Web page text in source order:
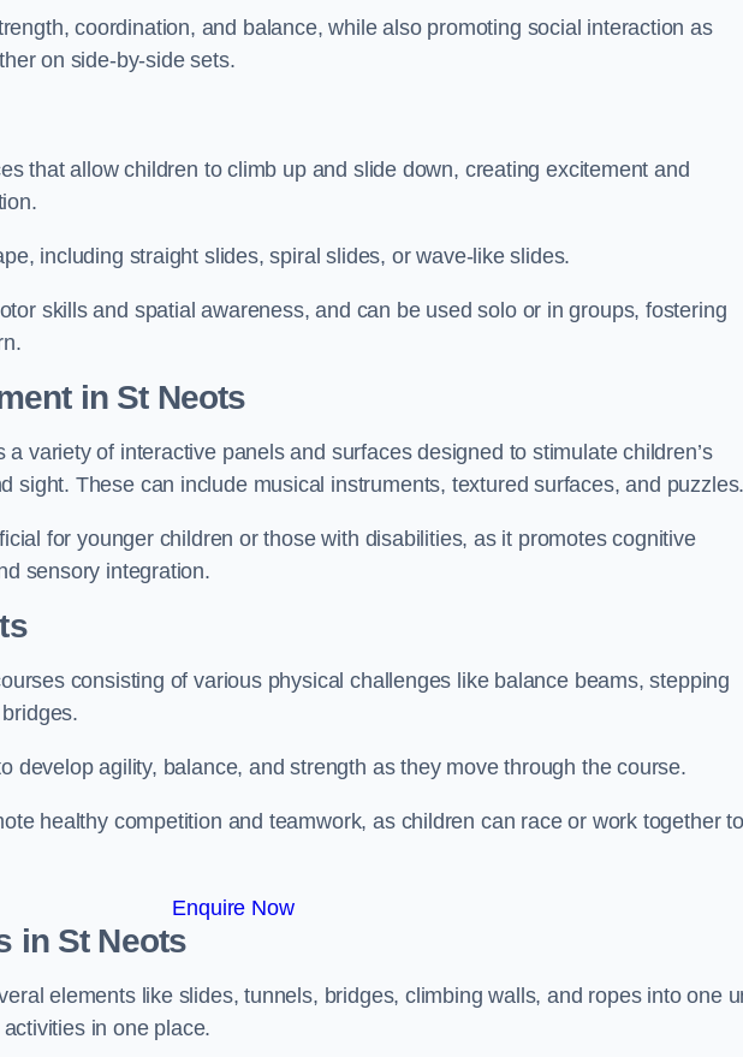
coordination, and balance, while also promoting social interaction as
on side-by-side sets.
that allow children to climb up and slide down, creating excitement and
including straight slides, spiral slides, or wave-like slides.
skills and spatial awareness, and can be used solo or in groups, fostering
in St Neots
variety of interactive panels and surfaces designed to stimulate children’s
sight. These can include musical instruments, textured surfaces, and
for younger children or those with disabilities, as it promotes cognitive
sensory integration.
consisting of various physical challenges like balance beams, stepping
develop agility, balance, and strength as they move through the course.
healthy competition and teamwork, as children can race or work together to
Enquire Now
in St Neots
elements like slides, tunnels, bridges, climbing walls, and ropes into one
in one place.